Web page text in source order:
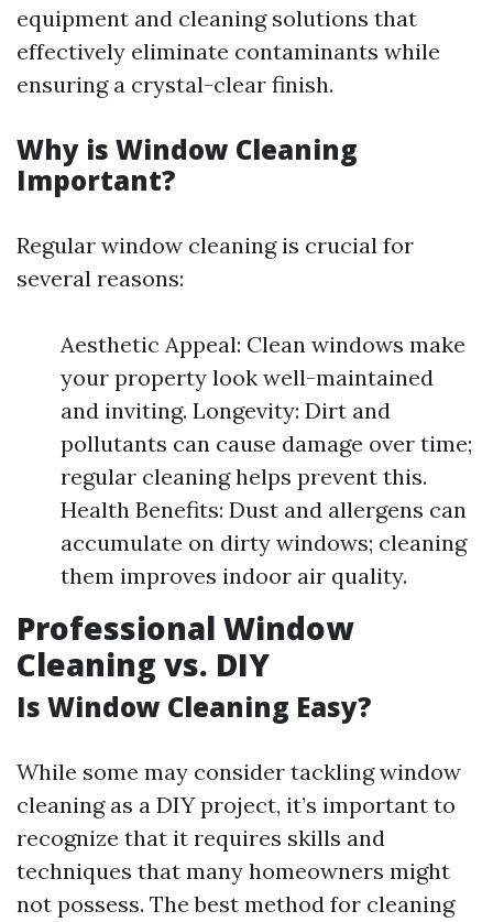
equipment and cleaning solutions that
effectively eliminate contaminants while
ensuring a crystal-clear finish.
Why is Window Cleaning
Important?
Regular window cleaning is crucial for
several reasons:
Aesthetic Appeal: Clean windows make
your property look well-maintained
and inviting. Longevity: Dirt and
pollutants can cause damage over time;
regular cleaning helps prevent this.
Health Benefits: Dust and allergens can
accumulate on dirty windows; cleaning
them improves indoor air quality.
Professional Window
Cleaning vs. DIY
Is Window Cleaning Easy?
While some may consider tackling window
cleaning as a DIY project, it’s important to
recognize that it requires skills and
techniques that many homeowners might
not possess. The best method for cleaning